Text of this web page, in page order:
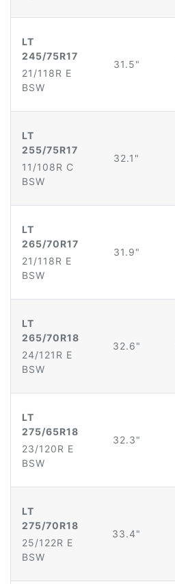
LT
245/75R17
21/118R E
BSW
31.5"
LT
255/75R17
11/108R C
BSW
32.1"
LT
265/70R17
21/118R E
BSW
31.9"
LT
265/70R18
24/121R E
BSW
32.6"
LT
275/65R18
23/120R E
BSW
32.3"
LT
275/70R18
25/122R E
BSW
33.4"